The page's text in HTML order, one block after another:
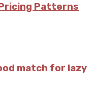
Patterns
match for lazy